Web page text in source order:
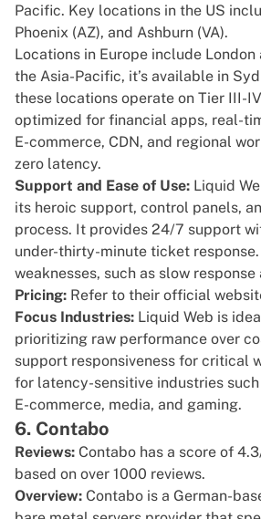
Pacific. Key locations in the US
Phoenix (AZ), and Ashburn (VA).
Locations in Europe include
the Asia-Pacific, it’s available in
these locations operate on Tier III-
optimized for financial apps, real-
E-commerce, CDN, and regional
zero latency.
Support and Ease of Use: Liquid
its heroic support, control panels,
process. It provides 24/7 support
under-thirty-minute ticket
weaknesses, such as slow response
Pricing: Refer to their official
Focus Industries: Liquid Web is
prioritizing raw performance over
support responsiveness for critical
for latency-sensitive industries
E-commerce, media, and gaming.
6. Contabo
Reviews: Contabo has a score of
based on over 1000 reviews.
Overview: Contabo is a German-